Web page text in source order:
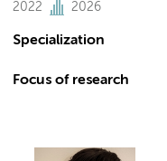
2022 2026
Specialization
Focus of research